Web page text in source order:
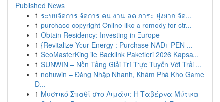
Published News
1 ระบบจัดการ จัดการ คน งาน ลด ภาระ ยุ่งยาก จัด...
1 purchase copyright Online like a remedy for str...
1 Obtain Residency: Investing in Europe
1 {Revitalize Your Energy : Purchase NAD+ PEN ...
1 SeoMasterKing ile Backlink Paketleri 2026 Kapsa...
1 SUNWIN – Nền Tảng Giải Trí Trực Tuyến Với Trải ...
1 nohuwin – Đăng Nhập Nhanh, Khám Phá Kho Game
Đ...
1 Μυστικό Σπαθί στο Λιμάνι: Η Ταβέρνα Μύτικα